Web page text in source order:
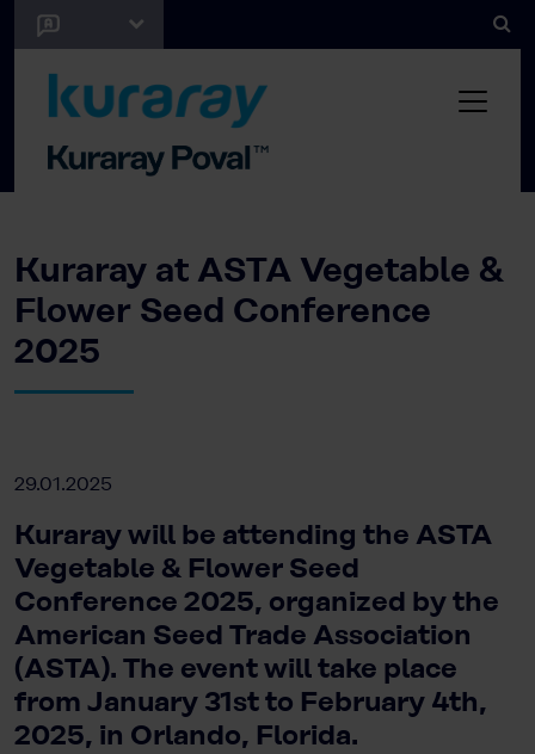
Kuraray at ASTA Vegetable &
Flower Seed Conference
2025
29.01.2025
Kuraray will be attending the ASTA
Vegetable & Flower Seed
Conference 2025, organized by the
American Seed Trade Association
(ASTA). The event will take place
from January 31st to February 4th,
2025, in Orlando, Florida.